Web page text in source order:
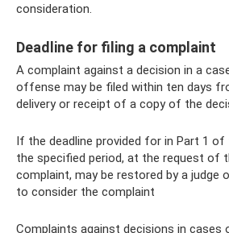
consideration.
Deadline for filing a complaint
A complaint against a decision in a
offense may be filed within ten days
delivery or receipt of a copy of the
If the deadline provided for in Part 1
the specified period, at the request of
complaint, may be restored by a judge
to consider the complaint
Complaints against decisions in cases